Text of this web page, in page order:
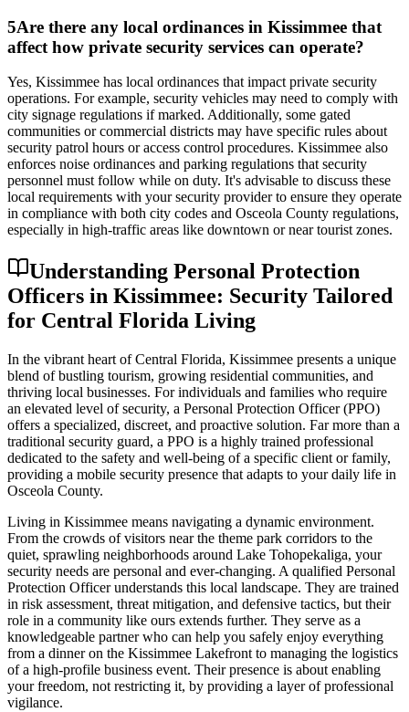
5Are there any local ordinances in Kissimmee that
affect how private security services can operate?
Yes, Kissimmee has local ordinances that impact private security
operations. For example, security vehicles may need to comply with
city signage regulations if marked. Additionally, some gated
communities or commercial districts may have specific rules about
security patrol hours or access control procedures. Kissimmee also
enforces noise ordinances and parking regulations that security
personnel must follow while on duty. It's advisable to discuss these
local requirements with your security provider to ensure they operate
in compliance with both city codes and Osceola County regulations,
especially in high-traffic areas like downtown or near tourist zones.
Understanding Personal Protection
Officers in Kissimmee: Security Tailored
for Central Florida Living
In the vibrant heart of Central Florida, Kissimmee presents a unique
blend of bustling tourism, growing residential communities, and
thriving local businesses. For individuals and families who require
an elevated level of security, a Personal Protection Officer (PPO)
offers a specialized, discreet, and proactive solution. Far more than a
traditional security guard, a PPO is a highly trained professional
dedicated to the safety and well-being of a specific client or family,
providing a mobile security presence that adapts to your daily life in
Osceola County.
Living in Kissimmee means navigating a dynamic environment.
From the crowds of visitors near the theme park corridors to the
quiet, sprawling neighborhoods around Lake Tohopekaliga, your
security needs are personal and ever-changing. A qualified Personal
Protection Officer understands this local landscape. They are trained
in risk assessment, threat mitigation, and defensive tactics, but their
role in a community like ours extends further. They serve as a
knowledgeable partner who can help you safely enjoy everything
from a dinner on the Kissimmee Lakefront to managing the logistics
of a high-profile business event. Their presence is about enabling
your freedom, not restricting it, by providing a layer of professional
vigilance.